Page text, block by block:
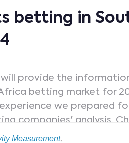
Measurement,